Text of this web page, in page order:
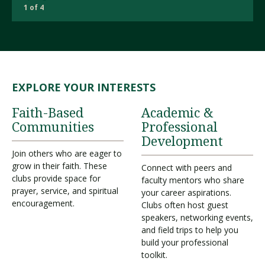
1 of 4
EXPLORE YOUR INTERESTS
Faith-Based
Communities
Join others who are eager to
grow in their faith. These
clubs provide space for
prayer, service, and spiritual
encouragement.
Academic &
Professional
Development
Connect with peers and
faculty mentors who share
your career aspirations.
Clubs often host guest
speakers, networking events,
and field trips to help you
build your professional
toolkit.